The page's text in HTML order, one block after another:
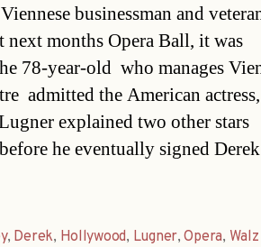
businessman and
months Opera Ball, it was
78-year-old  who manages
 admitted the American
explained two other stars
he eventually signed
, Derek, Hollywood, Lugner,Opera, Walz